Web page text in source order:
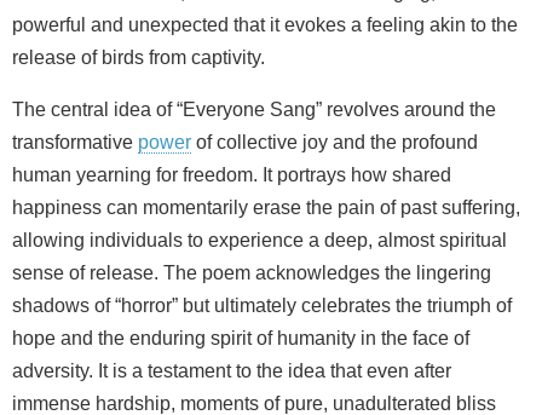
powerful and unexpected that it evokes a feeling akin to the
release of birds from captivity.
The central idea of “Everyone Sang” revolves around the
transformative power of collective joy and the profound
human yearning for freedom. It portrays how shared
happiness can momentarily erase the pain of past suffering,
allowing individuals to experience a deep, almost spiritual
sense of release. The poem acknowledges the lingering
shadows of “horror” but ultimately celebrates the triumph of
hope and the enduring spirit of humanity in the face of
adversity. It is a testament to the idea that even after
immense hardship, moments of pure, unadulterated bliss